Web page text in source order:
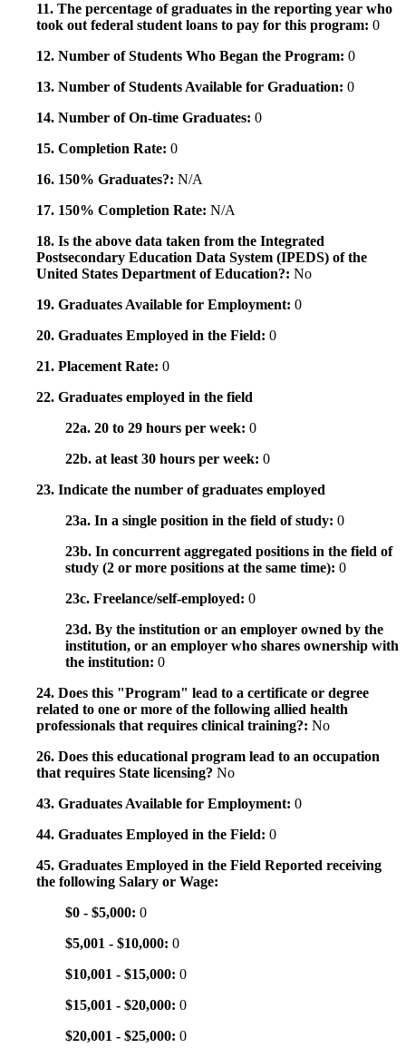
11. The percentage of graduates in the reporting year who
took out federal student loans to pay for this program: 0
12. Number of Students Who Began the Program: 0
13. Number of Students Available for Graduation: 0
14. Number of On-time Graduates: 0
15. Completion Rate: 0
16. 150% Graduates?: N/A
17. 150% Completion Rate: N/A
18. Is the above data taken from the Integrated
Postsecondary Education Data System (IPEDS) of the
United States Department of Education?: No
19. Graduates Available for Employment: 0
20. Graduates Employed in the Field: 0
21. Placement Rate: 0
22. Graduates employed in the field
22a. 20 to 29 hours per week: 0
22b. at least 30 hours per week: 0
23. Indicate the number of graduates employed
23a. In a single position in the field of study: 0
23b. In concurrent aggregated positions in the field of
study (2 or more positions at the same time): 0
23c. Freelance/self-employed: 0
23d. By the institution or an employer owned by the
institution, or an employer who shares ownership with
the institution: 0
24. Does this "Program" lead to a certificate or degree
related to one or more of the following allied health
professionals that requires clinical training?: No
26. Does this educational program lead to an occupation
that requires State licensing? No
43. Graduates Available for Employment: 0
44. Graduates Employed in the Field: 0
45. Graduates Employed in the Field Reported receiving
the following Salary or Wage:
$0 - $5,000: 0
$5,001 - $10,000: 0
$10,001 - $15,000: 0
$15,001 - $20,000: 0
$20,001 - $25,000: 0